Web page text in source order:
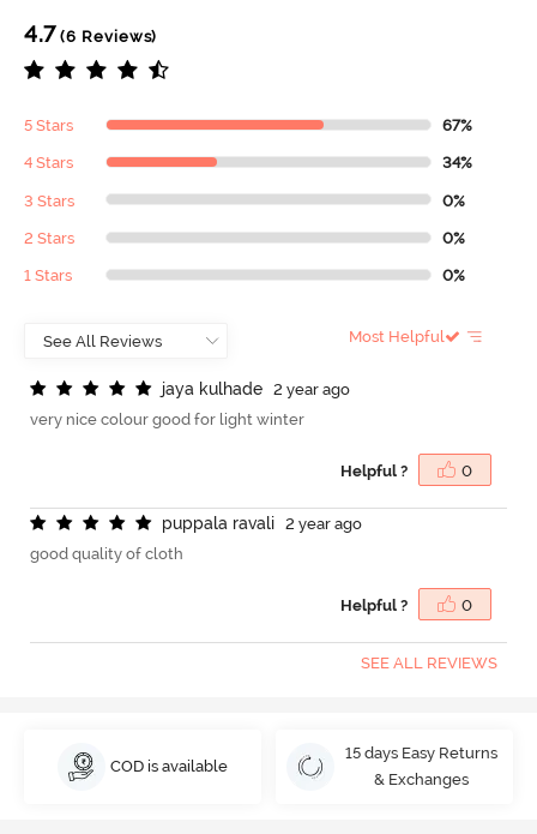
4.7 (6 Reviews)
5 Stars 67%
4 Stars 34%
3 Stars 0%
2 Stars 0%
1 Stars 0%
Most Helpful
jaya kulhade
2 year ago
very nice colour good for light winter
Helpful ? 0
puppala ravali
2 year ago
good quality of cloth
Helpful ? 0
SEE ALL REVIEWS
COD is available
15 days Easy Returns
& Exchanges